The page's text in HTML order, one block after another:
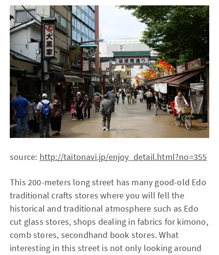
source: http://taitonavi.jp/enjoy_detail.html?no=355
This 200-meters long street has many good-old Edo
traditional crafts stores where you will fell the
historical and traditional atmosphere such as Edo
cut glass stores, shops dealing in fabrics for kimono,
comb stores, secondhand book stores. What
interesting in this street is not only looking around